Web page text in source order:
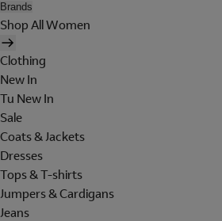
Brands
Shop All Women
Clothing
New In
Tu New In
Sale
Coats & Jackets
Dresses
Tops & T-shirts
Jumpers & Cardigans
Jeans